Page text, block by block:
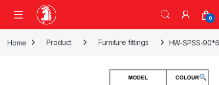
Skip to navigation
Skip to content
0
Home Product Furniture fittings HW-SPSS-